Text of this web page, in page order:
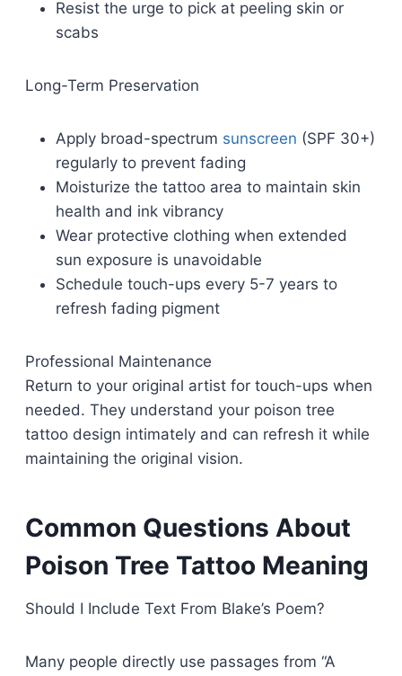
Resist the urge to pick at peeling skin or
scabs
Long-Term Preservation
Apply broad-spectrum sunscreen (SPF 30+)
regularly to prevent fading
Moisturize the tattoo area to maintain skin
health and ink vibrancy
Wear protective clothing when extended
sun exposure is unavoidable
Schedule touch-ups every 5-7 years to
refresh fading pigment
Professional Maintenance
Return to your original artist for touch-ups when
needed. They understand your poison tree
tattoo design intimately and can refresh it while
maintaining the original vision.
Common Questions About
Poison Tree Tattoo Meaning
Should I Include Text From Blake’s Poem?
Many people directly use passages from “A